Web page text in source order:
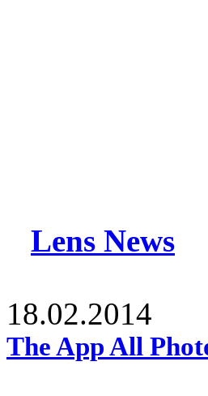
Lens News
18.02.2014
The App All